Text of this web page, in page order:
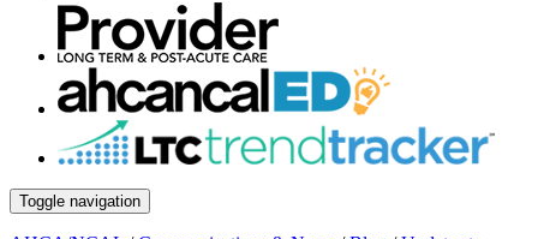
Toggle navigation